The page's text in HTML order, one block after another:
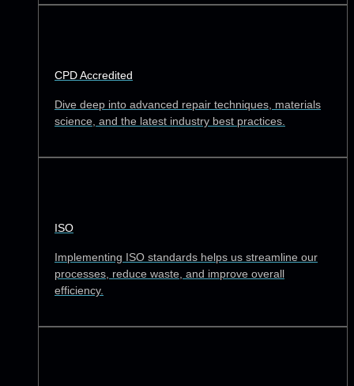
CPD Accredited
Dive deep into advanced repair techniques, materials
science, and the latest industry best practices.
ISO
Implementing ISO standards helps us streamline our
processes, reduce waste, and improve overall
efficiency.